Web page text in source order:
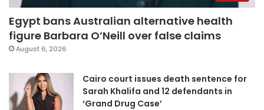
Egypt bans Australian alternative health
figure Barbara O’Neill over false claims
August 6, 2026
Cairo court issues death sentence for
Sarah Khalifa and 12 defendants in
‘Grand Drug Case’